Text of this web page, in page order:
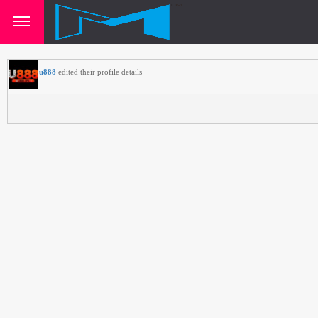
u888 edited their profile details